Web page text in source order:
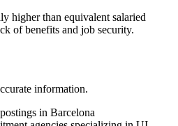
higher than equivalent salaried
of benefits and job security.
information.
in Barcelona